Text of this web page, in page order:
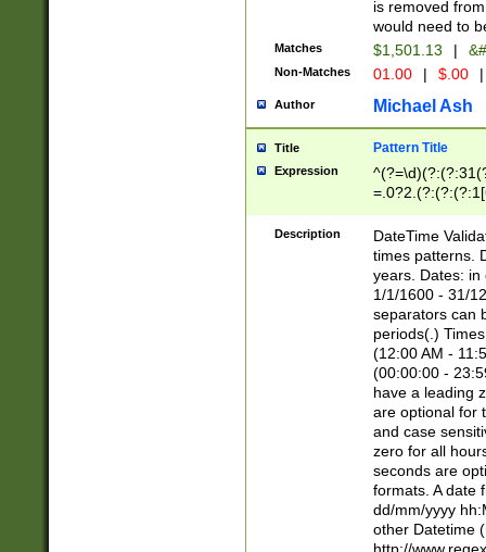
is removed
would need to
Matches $1,501.13 |
Non-Matches 01.00 | $.00 |
Author Michael Ash
Title Pattern Title
Expression
8]|1\d|0?[1-
Description
DateTime
times patterns.
years. Dates: in
1/1/1600 - 31/
separators can
periods(.)
(12:00 AM -
(00:00:00 -
have a leading
are optional for
and case
zero for all
seconds are
formats. A date
dd/mm/yyyy
other Datetime